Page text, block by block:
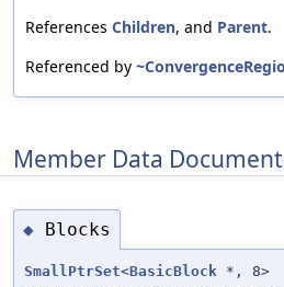
References Children, and Parent.
Referenced by
Member Data
◆ Blocks
SmallPtrSet<BasicBlock *, 8>